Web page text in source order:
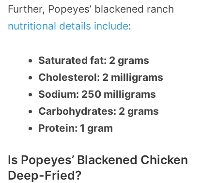
Further, Popeyes’ blackened ranch
nutritional details include:
Saturated fat: 2 grams
Cholesterol: 2 milligrams
Sodium: 250 milligrams
Carbohydrates: 2 grams
Protein: 1 gram
Is Popeyes’ Blackened Chicken
Deep-Fried?